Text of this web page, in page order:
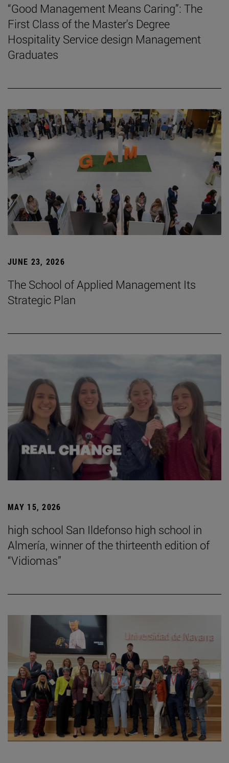
“Good Management Means Caring”: The
First Class of the Master's Degree
Hospitality Service design Management
Graduates
JUNE 23, 2026
The School of Applied Management Its
Strategic Plan
MAY 15, 2026
high school San Ildefonso high school in
Almería, winner of the thirteenth edition of
“Vidiomas”